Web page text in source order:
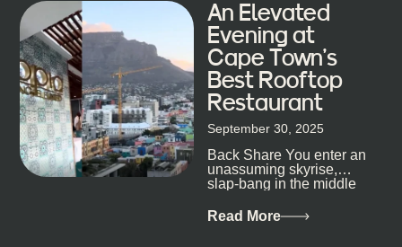
An Elevated
Evening at
Cape Town’s
Best Rooftop
Restaurant
September 30, 2025
Back Share You enter an
unassuming skyrise,
slap-bang in the middle
metropolis, with zero
Read More